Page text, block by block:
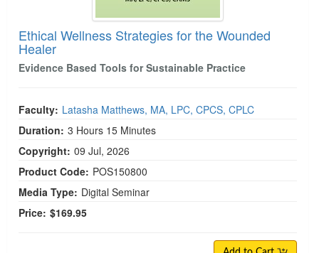
Ethical Wellness Strategies for the Wounded
Healer
Evidence Based Tools for Sustainable Practice
Faculty: Latasha Matthews, MA, LPC, CPCS, CPLC
Duration: 3 Hours 15 Minutes
Copyright: 09 Jul, 2026
Product Code: POS150800
Media Type: Digital Seminar
Price: $169.95